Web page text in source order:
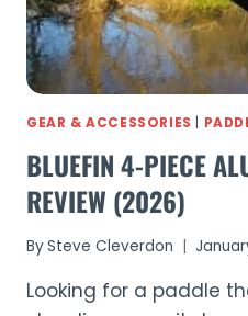
GEAR & ACCESSORIES
BLUEFIN 4-PIECE
REVIEW (2026)
BySteve Cleverdon
Looking for a paddle